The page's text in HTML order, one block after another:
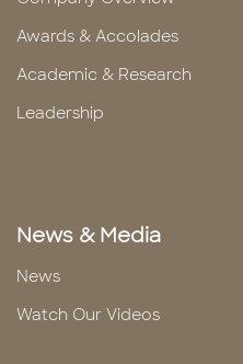
Awards & Accolades
Academic & Research
Leadership
News & Media
News
Watch Our Videos